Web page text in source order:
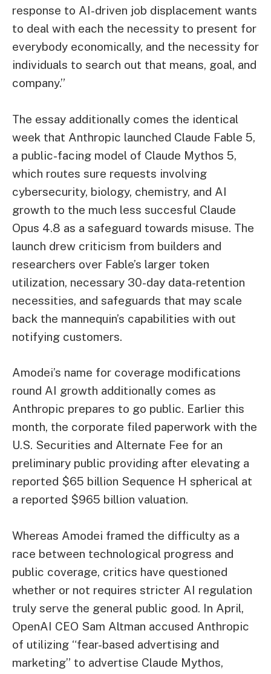
response to AI-driven job displacement wants
to deal with each the necessity to present for
everybody economically, and the necessity for
individuals to search out that means, goal, and
company.”
The essay additionally comes the identical
week that Anthropic launched Claude Fable 5,
a public-facing model of Claude Mythos 5,
which routes sure requests involving
cybersecurity, biology, chemistry, and AI
growth to the much less succesful Claude
Opus 4.8 as a safeguard towards misuse. The
launch drew criticism from builders and
researchers over Fable’s larger token
utilization, necessary 30-day data-retention
necessities, and safeguards that may scale
back the mannequin’s capabilities with out
notifying customers.
Amodei’s name for coverage modifications
round AI growth additionally comes as
Anthropic prepares to go public. Earlier this
month, the corporate filed paperwork with the
U.S. Securities and Alternate Fee for an
preliminary public providing after elevating a
reported $65 billion Sequence H spherical at
a reported $965 billion valuation.
Whereas Amodei framed the difficulty as a
race between technological progress and
public coverage, critics have questioned
whether or not requires stricter AI regulation
truly serve the general public good. In April,
OpenAI CEO Sam Altman accused Anthropic
of utilizing “fear-based advertising and
marketing” to advertise Claude Mythos,